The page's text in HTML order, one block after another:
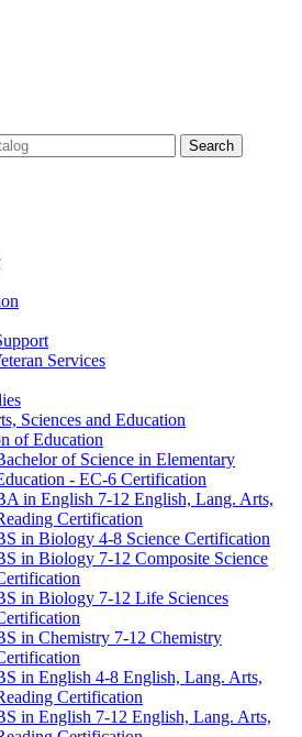
Services
Sciences and Education
of Education
of Science in Elementary
-​ EC-​6 Certification
in English 7-​12 English, Lang. Arts,
Certification
in Biology 4-​8 Science Certification
in Biology 7-​12 Composite Science
in Biology 7-​12 Life Sciences
in Chemistry 7-​12 Chemistry
in English 4-​8 English, Lang. Arts,
Certification
in English 7-​12 English, Lang. Arts,